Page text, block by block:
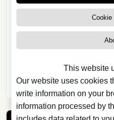
The Ageing Rules
World of Rum
Rum’s geographical
origin, maturation, wood
ever.
Cookie
This website
Our website uses cookies
write information on your
information processed by